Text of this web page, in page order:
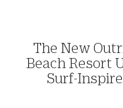
The New
Beach Resort
Surf-